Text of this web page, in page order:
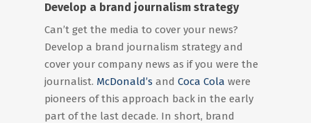
Develop a brand journalism strategy
Can’t get the media to cover your news?
Develop a brand journalism strategy and
cover your company news as if you were the
journalist. McDonald’s and Coca Cola were
pioneers of this approach back in the early
part of the last decade. In short, brand